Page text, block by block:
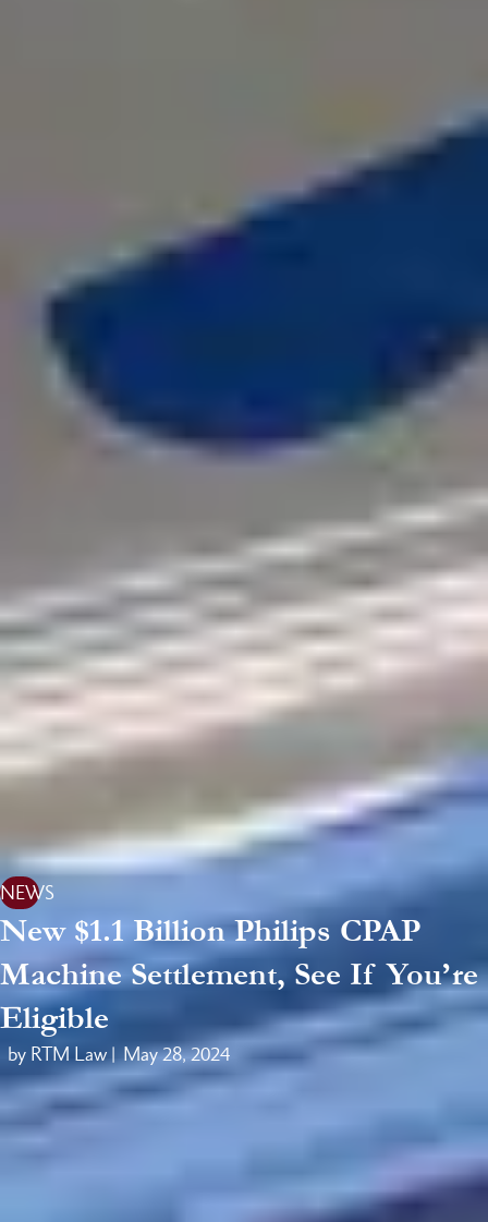
NEWS
New $1.1 Billion Philips CPAP
Machine Settlement, See If You’re
Eligible
by RTM Law | May 28, 2024